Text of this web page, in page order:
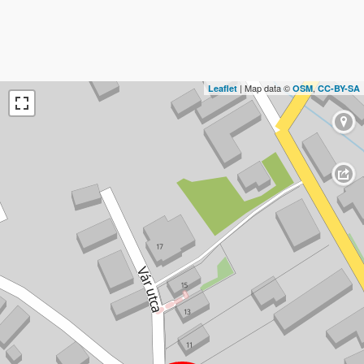
Leaflet | Map data © OSM,CC-BY-SA